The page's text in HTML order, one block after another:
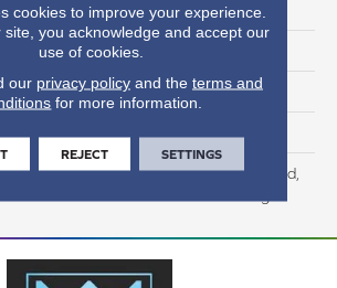
8.35"
54.33"
12 Mm
Residential: Lifetime Limited,
cookies to improve your experience.
site, you acknowledge and accept our
use of cookies.
our privacy policyand the terms and
for more information.
REJECT SETTINGS